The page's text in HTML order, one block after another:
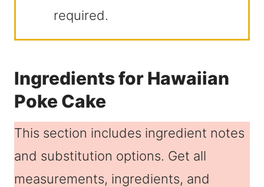
required.
Ingredients for Hawaiian
Poke Cake
This section includes ingredient notes
and substitution options. Get all
measurements, ingredients, and